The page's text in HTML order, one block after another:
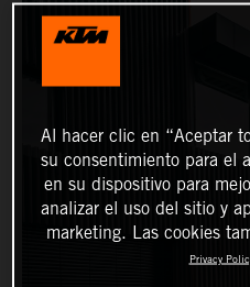
Al hacer clic en “Aceptar
su consentimiento para el
en su dispositivo para
analizar el uso del sitio y
marketing. Las cookies
Privacy